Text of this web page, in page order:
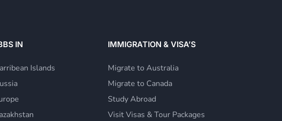
IN
Islands
IMMIGRATION & VISA’S
Migrate to Australia
Migrate to Canada
Study Abroad
Visit Visas & Tour Packages